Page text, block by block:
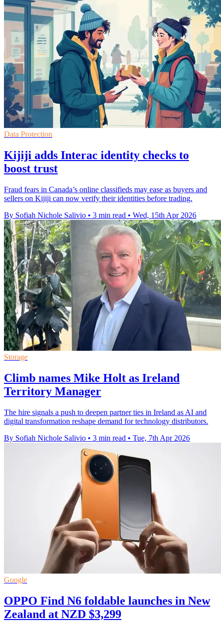
Data Protection
Kijiji adds Interac identity checks to
boost trust
Fraud fears in Canada’s online classifieds may ease as buyers and
sellers on Kijiji can now verify their identities before trading.
By Sofiah Nichole Salivio • 3 min read • Wed, 15th Apr 2026
Storage
Climb names Mike Holt as Ireland
Territory Manager
The hire signals a push to deepen partner ties in Ireland as AI and
digital transformation reshape demand for technology distributors.
By Sofiah Nichole Salivio • 3 min read • Tue, 7th Apr 2026
Google
OPPO Find N6 foldable launches in New
Zealand at NZD $3,299